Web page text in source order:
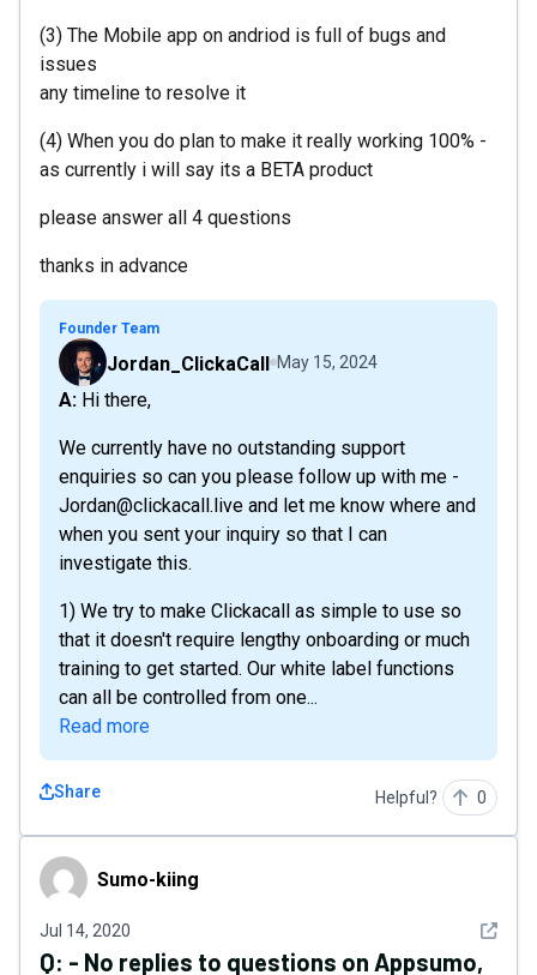
(3) The Mobile app on andriod is full of bugs and
issues
any timeline to resolve it
(4) When you do plan to make it really working 100% -
as currently i will say its a BETA product
please answer all 4 questions
thanks in advance
Founder Team
Jordan_ClickaCall May 15, 2024
A: Hi there,
We currently have no outstanding support
enquiries so can you please follow up with me -
Jordan@clickacall.live and let me know where and
when you sent your inquiry so that I can
investigate this.
1) We try to make Clickacall as simple to use so
that it doesn't require lengthy onboarding or much
training to get started. Our white label functions
can all be controlled from one...
Read more
Share Helpful? 0
Sumo-kiingSumo-kiing
Jul 14, 2020 See
Q: - No replies to questions on Appsumo,